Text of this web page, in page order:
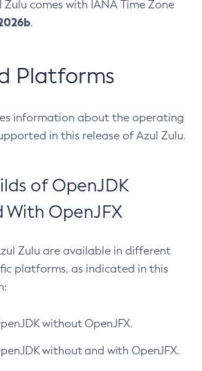
Zulu comes with IANA Time Zone
.
Platforms
information about the operating
in this release of Azul Zulu.
of OpenJDK
OpenJFX
Zulu are available in different
platforms, as indicated in this
without OpenJFX.
without and with OpenJFX.